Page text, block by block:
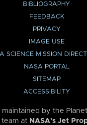
BIBLIOGRAPHY
FEEDBACK
PRIVACY
IMAGE USE
SCIENCE MISSION
NASA PORTAL
SITEMAP
ACCESSIBILITY
maintained by the
team at NASA’s Jet